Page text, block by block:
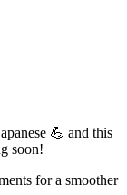
💪 and this
soon!
for a smoother